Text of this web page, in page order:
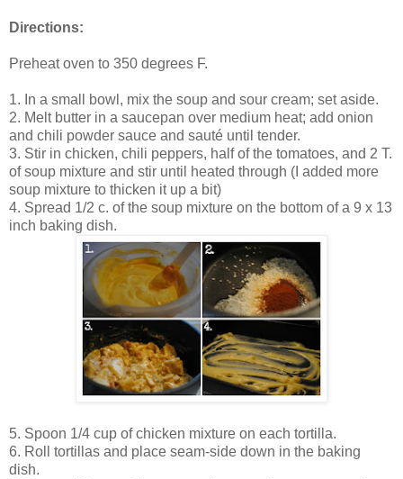
Directions:
Preheat oven to 350 degrees F.
1. In a small bowl, mix the soup and sour cream; set aside.
2. Melt butter in a saucepan over medium heat; add onion
and chili powder sauce and sauté until tender.
3. Stir in chicken, chili peppers, half of the tomatoes, and 2 T.
of soup mixture and stir until heated through (I added more
soup mixture to thicken it up a bit)
4. Spread 1/2 c. of the soup mixture on the bottom of a 9 x 13
inch baking dish.
5. Spoon 1/4 cup of chicken mixture on each tortilla.
6. Roll tortillas and place seam-side down in the baking
dish.